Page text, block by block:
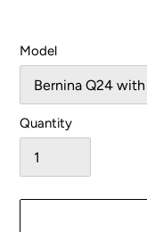
Model
Quantity